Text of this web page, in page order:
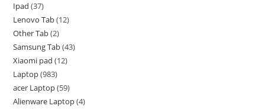
Ipad 37
Lenovo Tab 12
Other Tab 2
Samsung Tab 43
Xiaomi pad 12
Laptop 983
acer Laptop 59
Alienware Laptop 4